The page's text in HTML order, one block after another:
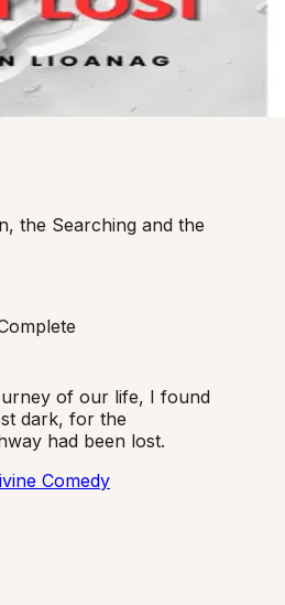
the Searching and the
of our life, I found
dark, for the
had been lost.
Comedy